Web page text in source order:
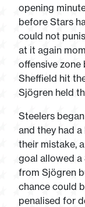
opening
before Stars
could not
at it again
offensive
Sheffield hit
Sjögren held
Steelers
and they had
their mistake,
goal allowed
from Sjögren
chance could
penalised for